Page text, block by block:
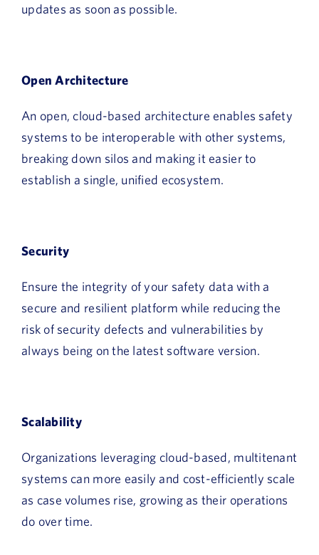
updates as soon as possible.
Open Architecture
An open, cloud-based architecture enables safety
systems to be interoperable with other systems,
breaking down silos and making it easier to
establish a single, unified ecosystem.
Security
Ensure the integrity of your safety data with a
secure and resilient platform while reducing the
risk of security defects and vulnerabilities by
always being on the latest software version.
Scalability
Organizations leveraging cloud-based, multitenant
systems can more easily and cost-efficiently scale
as case volumes rise, growing as their operations
do over time.